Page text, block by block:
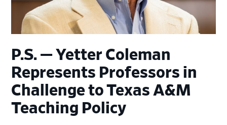
P.S. — Yetter Coleman
Represents Professors in
Challenge to Texas A&M
Teaching Policy